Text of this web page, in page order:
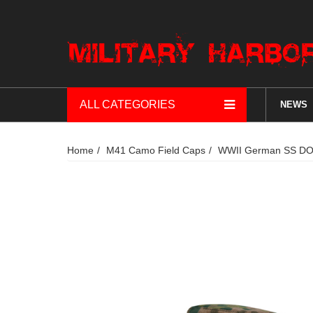
ALL CATEGORIES NEWS
Home M41 Camo Field Caps WWII German SS